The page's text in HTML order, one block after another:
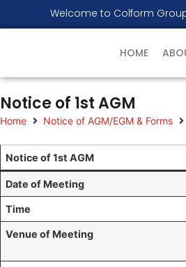
Welcome to Colform
HOME
Notice of 1st AGM
Home Notice of AGM/EGM & Forms
Notice of 1st AGM
Date of Meeting
Time
Venue of Meeting